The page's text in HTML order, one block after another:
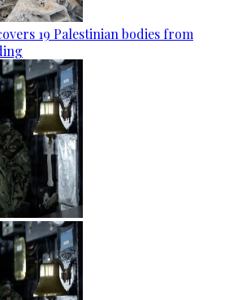
19 Palestinian bodies from